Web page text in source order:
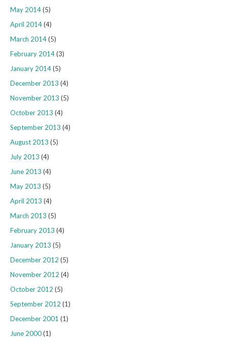
May 2014(5)
April 2014(4)
March 2014(5)
February 2014(3)
January 2014(5)
December 2013 (4)
November 2013 (5)
October 2013 (4)
September 2013 (4)
August 2013 (5)
July 2013 (4)
June 2013 (4)
May 2013 (5)
April 2013 (4)
March 2013 (5)
February 2013 (4)
January 2013 (5)
December 2012 (5)
November 2012 (4)
October 2012 (5)
September 2012 (1)
December 2001 (1)
June 2000(1)